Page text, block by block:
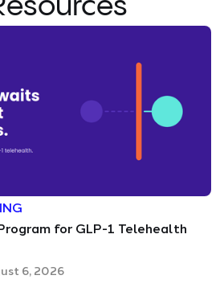
for GLP-1 Telehealth
6, 2026